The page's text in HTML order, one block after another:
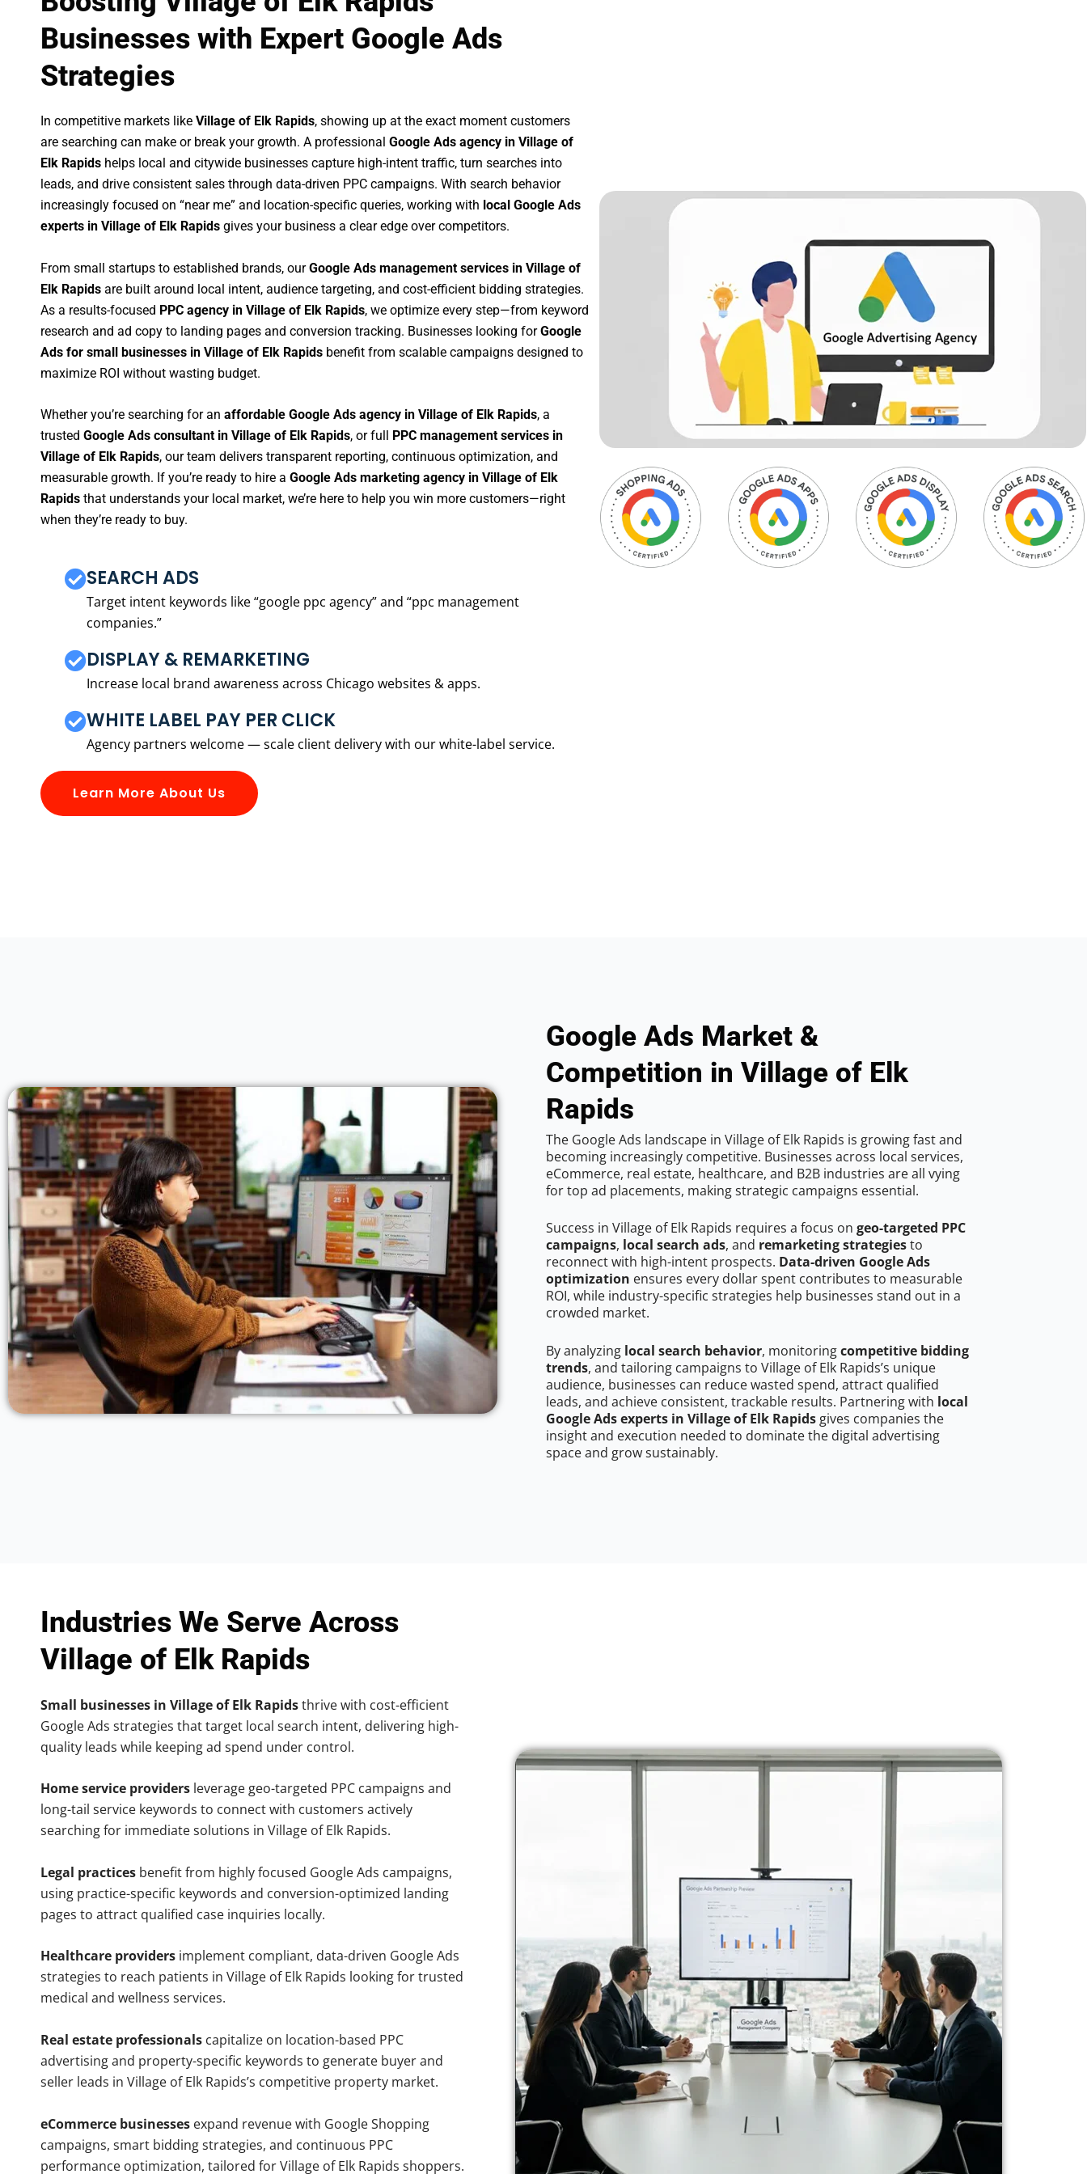
Businesses with Expert Google Ads
Strategies
In competitive markets like Village of Elk Rapids, showing up at the exact moment customers
are searching can make or break your growth. A professional Google Ads agency in Village of
Elk Rapids helps local and citywide businesses capture high-intent traffic, turn searches into
leads, and drive consistent sales through data-driven PPC campaigns. With search behavior
increasingly focused on “near me” and location-specific queries, working with local Google Ads
experts in Village of Elk Rapids gives your business a clear edge over competitors.
From small startups to established brands, ourGoogle Ads management services in Village of
Elk Rapids are built around local intent, audience targeting, and cost-efficient bidding strategies.
As a results-focused PPC agency in Village of Elk Rapids, we optimize every step—from keyword
research and ad copy to landing pages and conversion tracking. Businesses looking forGoogle
Ads for small businesses in Village of Elk Rapids benefit from scalable campaigns designed to
maximize ROI without wasting budget.
Whether you’re searching for an affordable Google Ads agency in Village of Elk Rapids, a
trusted Google Ads consultant in Village of Elk Rapids, or full
PPC management services in
Village of Elk Rapids, our team delivers transparent reporting, continuous optimization, and
measurable growth. If you’re ready to hire a Google Ads marketing agency in Village of Elk
Rapids that understands your local market, we’re here to help you win more customers—right
when they’re ready to buy.
SEARCH ADS
Target intent keywords like “google ppc agency” and “ppc management
companies.”
DISPLAY & REMARKETING
Increase local brand awareness across Chicago websites & apps.
WHITE LABEL PAY PER CLICK
Agency partners welcome — scale client delivery with our white-label service.
Learn More About Us
Google Ads Market &
Competition in Village of Elk
Rapids
The Google Ads landscape in Village of Elk Rapids is growing fast and
becoming increasingly competitive. Businesses across local services,
eCommerce, real estate, healthcare, and B2B industries are all vying
for top ad placements, making strategic campaigns essential.
Success in Village of Elk Rapids requires a focus on geo-targeted PPC
campaigns, local search ads, and remarketing strategiesto
reconnect with high-intent prospects. Data-driven Google Ads
optimization ensures every dollar spent contributes to measurable
ROI, while industry-specific strategies help businesses stand out in a
crowded market.
By analyzing local search behavior, monitoringcompetitive bidding
trends, and tailoring campaigns to Village of Elk Rapids’s unique
audience, businesses can reduce wasted spend, attract qualified
leads, and achieve consistent, trackable results. Partnering with local
Google Ads experts in Village of Elk Rapids gives companies the
insight and execution needed to dominate the digital advertising
space and grow sustainably.
Industries We Serve Across
Village of Elk Rapids
Small businesses in Village of Elk Rapidsthrive with cost-efficient
Google Ads strategies that target local search intent, delivering high-
quality leads while keeping ad spend under control.
Home service providers leverage geo-targeted PPC campaigns and
long-tail service keywords to connect with customers actively
searching for immediate solutions in Village of Elk Rapids.
Legal practices benefit from highly focused Google Ads campaigns,
using practice-specific keywords and conversion-optimized landing
pages to attract qualified case inquiries locally.
Healthcare providers implement compliant, data-driven Google Ads
strategies to reach patients in Village of Elk Rapids looking for trusted
medical and wellness services.
Real estate professionals capitalize on location-based PPC
advertising and property-specific keywords to generate buyer and
seller leads in Village of Elk Rapids’s competitive property market.
eCommerce businesses expand revenue with Google Shopping
campaigns, smart bidding strategies, and continuous PPC
performance optimization, tailored for Village of Elk Rapids shoppers.